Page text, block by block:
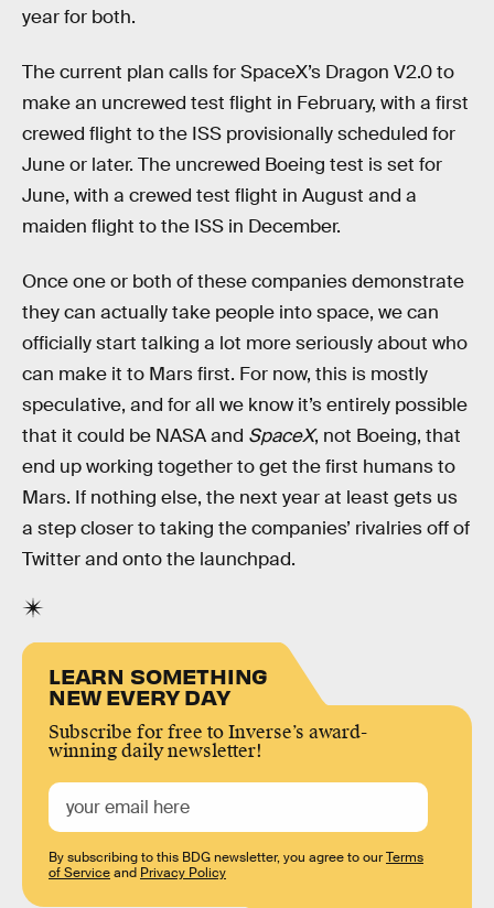
year for both.
The current plan calls for SpaceX’s Dragon V2.0 to
make an uncrewed test flight in February, with a first
crewed flight to the ISS provisionally scheduled for
June or later. The uncrewed Boeing test is set for
June, with a crewed test flight in August and a
maiden flight to the ISS in December.
Once one or both of these companies demonstrate
they can actually take people into space, we can
officially start talking a lot more seriously about who
can make it to Mars first. For now, this is mostly
speculative, and for all we know it’s entirely possible
that it could be NASA and SpaceX, not Boeing, that
end up working together to get the first humans to
Mars. If nothing else, the next year at least gets us
a step closer to taking the companies’ rivalries off of
Twitter and onto the launchpad.
LEARN SOMETHING
NEW EVERY DAY
Subscribe for free to Inverse’s award-
winning daily newsletter!
By subscribing to this BDG newsletter, you agree to ourTerms
of Serviceand Privacy Policy